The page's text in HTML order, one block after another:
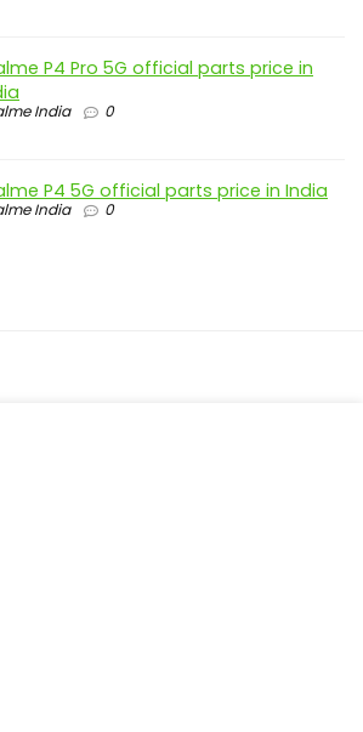
P4 Pro 5G official parts price in
India 0
P4 5G official parts price in India
India 0